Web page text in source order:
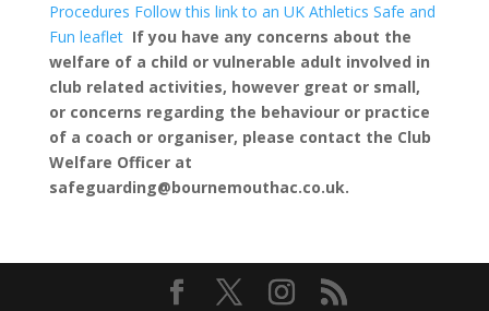
Procedures Follow this link to an UK Athletics Safe and
Fun leaflet If you have any concerns about the
welfare of a child or vulnerable adult involved in
club related activities, however great or small,
or concerns regarding the behaviour or practice
of a coach or organiser, please contact the Club
Welfare Officer at
safeguarding@bournemouthac.co.uk.